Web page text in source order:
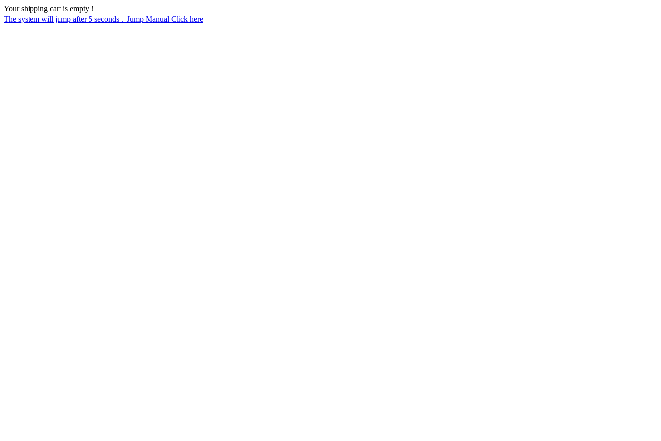
Your shipping cart is empty！
The system will jump after 5 seconds，Jump Manual Click here